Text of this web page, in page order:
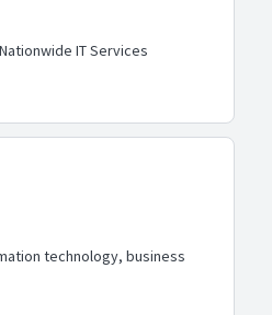
IT Services
technology, business